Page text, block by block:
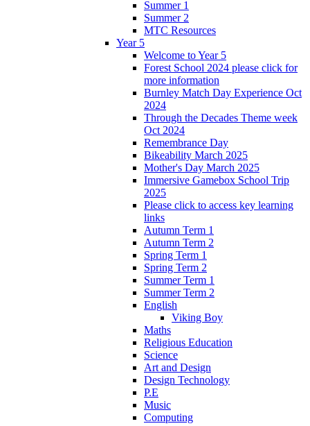
Summer 1
Summer 2
MTC Resources
Year 5
Welcome to Year 5
Forest School 2024 please click for
more information
Burnley Match Day Experience Oct
2024
Through the Decades Theme week
Oct 2024
Remembrance Day
Bikeability March 2025
Mother's Day March 2025
Immersive Gamebox School Trip
2025
Please click to access key learning
links
Autumn Term 1
Autumn Term 2
Spring Term 1
Spring Term 2
Summer Term 1
Summer Term 2
English
Viking Boy
Maths
Religious Education
Science
Art and Design
Design Technology
P.E
Music
Computing